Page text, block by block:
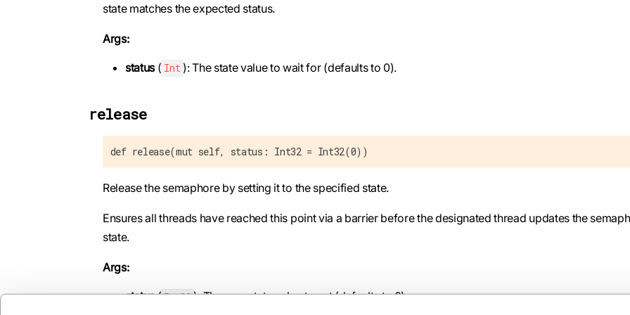
state matches the expected status.
Args:
status( Int ): The state value to wait for (defaults to 0).
release
def release(mut self, status: Int32 = Int32(0))
Release the semaphore by setting it to the specified state.
Ensures all threads have reached this point via a barrier before the designated thread updates the
state.
Args:
status(Int32): The new state value to set (defaults to 0).